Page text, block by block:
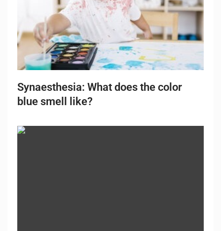
Synaesthesia: What does the color
blue smell like?